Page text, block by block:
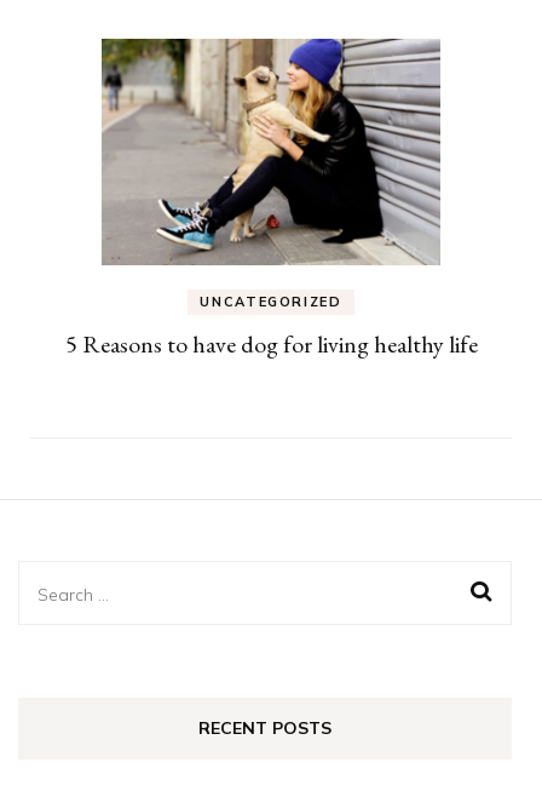
UNCATEGORIZED
5 Reasons to have dog for living healthy life
Search
RECENT POSTS